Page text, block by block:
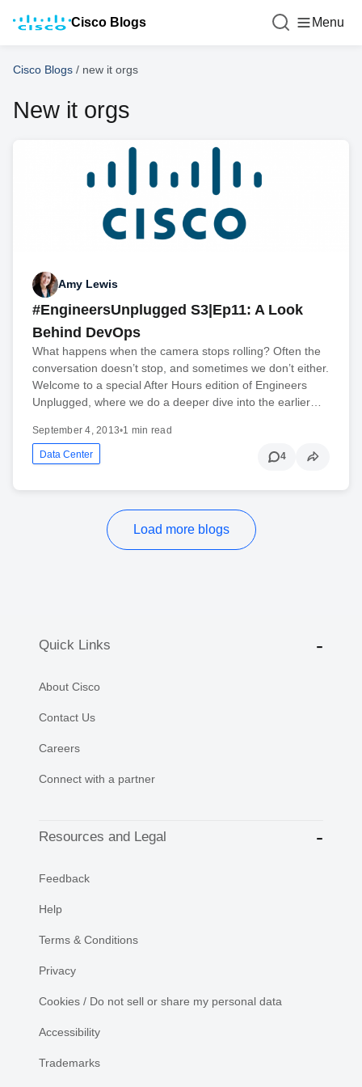
Cisco Blogs Menu
Cisco Blogs / new it orgs
New it orgs
Amy Lewis
#EngineersUnplugged S3|Ep11: A Look
Behind DevOps
What happens when the camera stops rolling? Often the
conversation doesn’t stop, and sometimes we don’t either.
Welcome to a special After Hours edition of Engineers
Unplugged, where we do a deeper dive into the earlier…
September 4, 2013•1 min read
Data Center 4
Load more blogs
Quick Links
About Cisco
Contact Us
Careers
Connect with a partner
Resources and Legal
Feedback
Help
Terms & Conditions
Privacy
Cookies / Do not sell or share my personal data
Accessibility
Trademarks